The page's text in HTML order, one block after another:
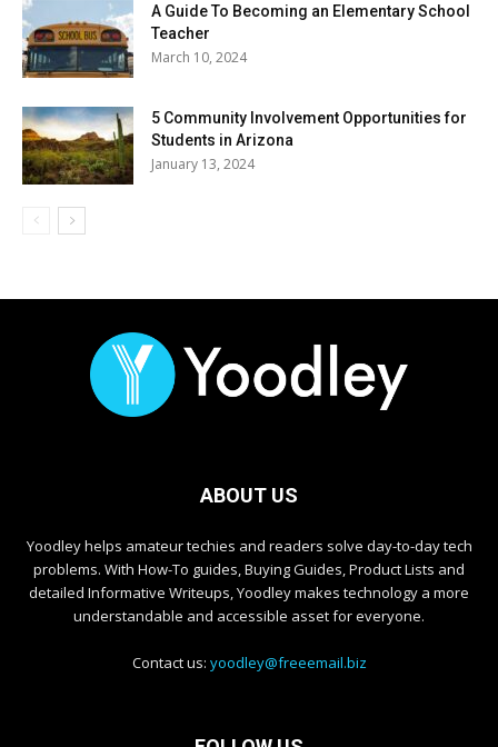
A Guide To Becoming an Elementary School
Teacher
March 10, 2024
5 Community Involvement Opportunities for
Students in Arizona
January 13, 2024
ABOUT US
Yoodley helps amateur techies and readers solve day-to-day tech
problems. With How-To guides, Buying Guides, Product Lists and
detailed Informative Writeups, Yoodley makes technology a more
understandable and accessible asset for everyone.
Contact us: yoodley@freeemail.biz